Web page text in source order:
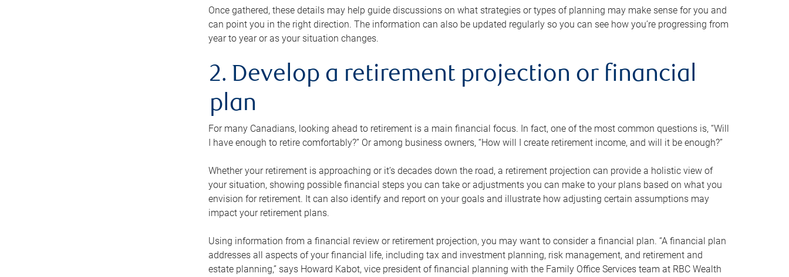
Once gathered, these details may help guide discussions on what strategies or types of planning may make sense for you and
can point you in the right direction. The information can also be updated regularly so you can see how you’re progressing from
year to year or as your situation changes.
2. Develop a retirement projection or financial
plan
For many Canadians, looking ahead to retirement is a main financial focus. In fact, one of the most common questions is, “Will
I have enough to retire comfortably?” Or among business owners, “How will I create retirement income, and will it be enough?”
Whether your retirement is approaching or it’s decades down the road, a retirement projection can provide a holistic view of
your situation, showing possible financial steps you can take or adjustments you can make to your plans based on what you
envision for retirement. It can also identify and report on your goals and illustrate how adjusting certain assumptions may
impact your retirement plans.
Using information from a financial review or retirement projection, you may want to consider a financial plan. “A financial plan
addresses all aspects of your financial life, including tax and investment planning, risk management, and retirement and
estate planning,” says Howard Kabot, vice president of financial planning with the Family Office Services team at RBC Wealth